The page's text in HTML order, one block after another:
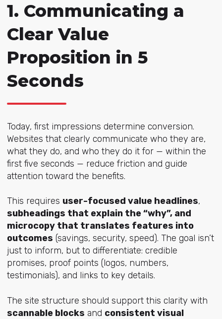
1. Communicating a
Clear Value
Proposition in 5
Seconds
Today, first impressions determine conversion.
Websites that clearly communicate who they are,
what they do, and who they do it for — within the
first five seconds — reduce friction and guide
attention toward the benefits.
This requires user-focused value headlines,
subheadings that explain the “why”, and
microcopy that translates features into
outcomes (savings, security, speed). The goal isn’t
just to inform, but to differentiate: credible
promises, proof points (logos, numbers,
testimonials), and links to key details.
The site structure should support this clarity with
scannable blocks and consistent visual